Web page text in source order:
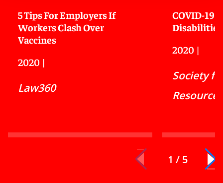
5 Tips For Employers If
Workers Clash Over
Vaccines
2020 |
Law360
COVID-19
Disabilities
2020 |
Society
1 / 5